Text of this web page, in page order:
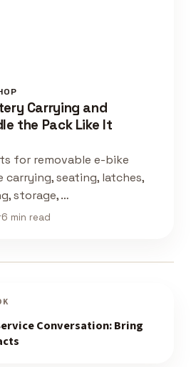
Carrying and
the Pack Like It
for removable e-bike
seating, latches,
storage, …
6 min read
Conversation: Bring